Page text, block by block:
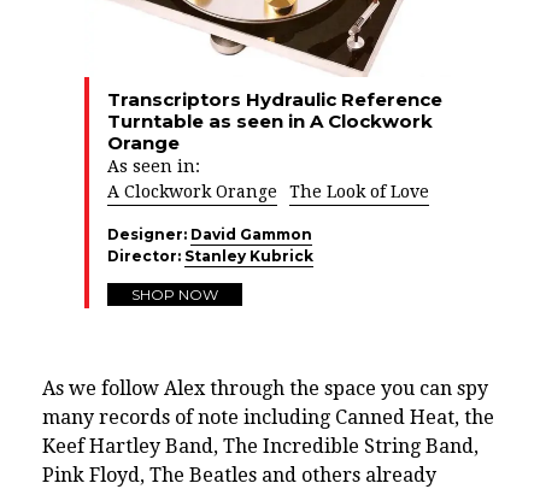
Transcriptors Hydraulic Reference
Turntable as seen in A Clockwork
Orange
As seen in:
A Clockwork Orange
The Look of Love
Designer: David Gammon
Director: Stanley Kubrick
SHOP NOW
As we follow Alex through the space you can spy
many records of note including Canned Heat, the
Keef Hartley Band, The Incredible String Band,
Pink Floyd, The Beatles and others already